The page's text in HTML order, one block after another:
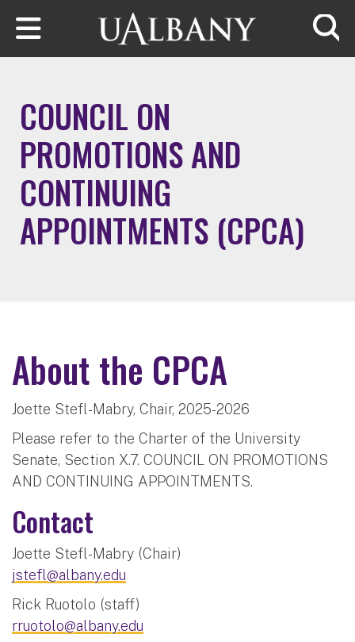
Skip to main content
COUNCIL ON
PROMOTIONS AND
CONTINUING
APPOINTMENTS (CPCA)
About the CPCA
Joette Stefl-Mabry, Chair, 2025-2026
Please refer to the Charter of the University
Senate, Section X.7. COUNCIL ON PROMOTIONS
AND CONTINUING APPOINTMENTS.
Contact
Joette Stefl-Mabry (Chair)
jstefl@albany.edu
Rick Ruotolo (staff)
rruotolo@albany.edu